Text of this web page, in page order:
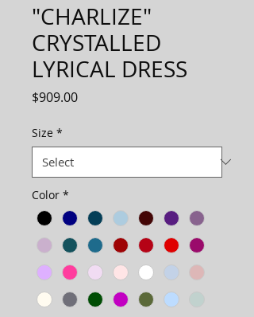
"CHARLIZE"
CRYSTALLED
LYRICAL DRESS
$909.00Price
Size *
Color *